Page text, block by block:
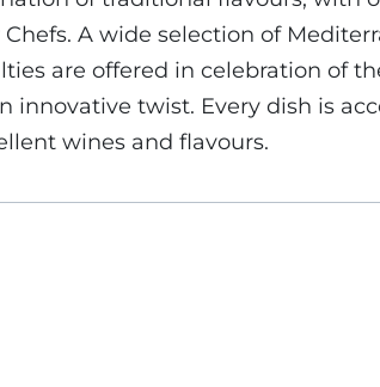
Chefs. A wide selection of
are offered in celebration of
innovative twist. Every dish is
wines and flavours.